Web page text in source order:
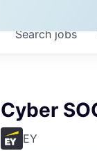
Searchjobs
Cyber
EY